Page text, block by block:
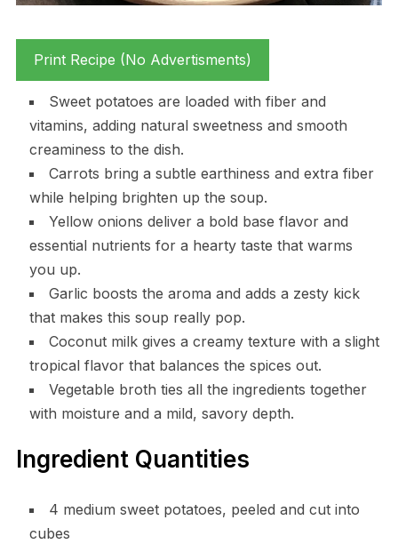
Print Recipe (No Advertisments)
Sweet potatoes are loaded with fiber and
vitamins, adding natural sweetness and smooth
creaminess to the dish.
Carrots bring a subtle earthiness and extra fiber
while helping brighten up the soup.
Yellow onions deliver a bold base flavor and
essential nutrients for a hearty taste that warms
you up.
Garlic boosts the aroma and adds a zesty kick
that makes this soup really pop.
Coconut milk gives a creamy texture with a slight
tropical flavor that balances the spices out.
Vegetable broth ties all the ingredients together
with moisture and a mild, savory depth.
Ingredient Quantities
4 medium sweet potatoes, peeled and cut into
cubes